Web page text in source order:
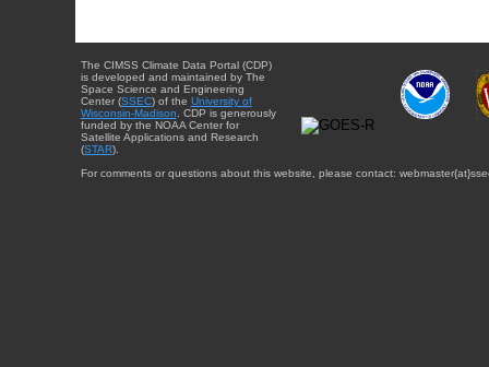
The CIMSS Climate Data Portal (CDP)
is developed and maintained by The
Space Science and Engineering
Center (SSEC) of the University of
Wisconsin-Madison. CDP is generously
funded by the NOAA Center for
Satellite Applications and Research
(STAR).
For comments or questions about this website, please contact: